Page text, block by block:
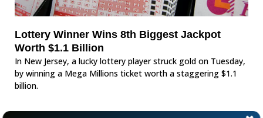
Lottery Winner Wins 8th Biggest Jackpot
Worth $1.1 Billion
In New Jersey, a lucky lottery player struck gold on Tuesday,
by winning a Mega Millions ticket worth a staggering $1.1
billion.